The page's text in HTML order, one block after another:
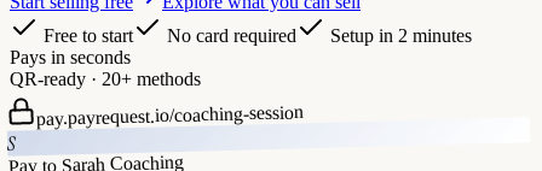
Free to start
No card required
Setup in 2 minutes
Pays in seconds
QR-ready · 20+ methods
pay.payrequest.io/coaching-session
S
Pay to Sarah Coaching